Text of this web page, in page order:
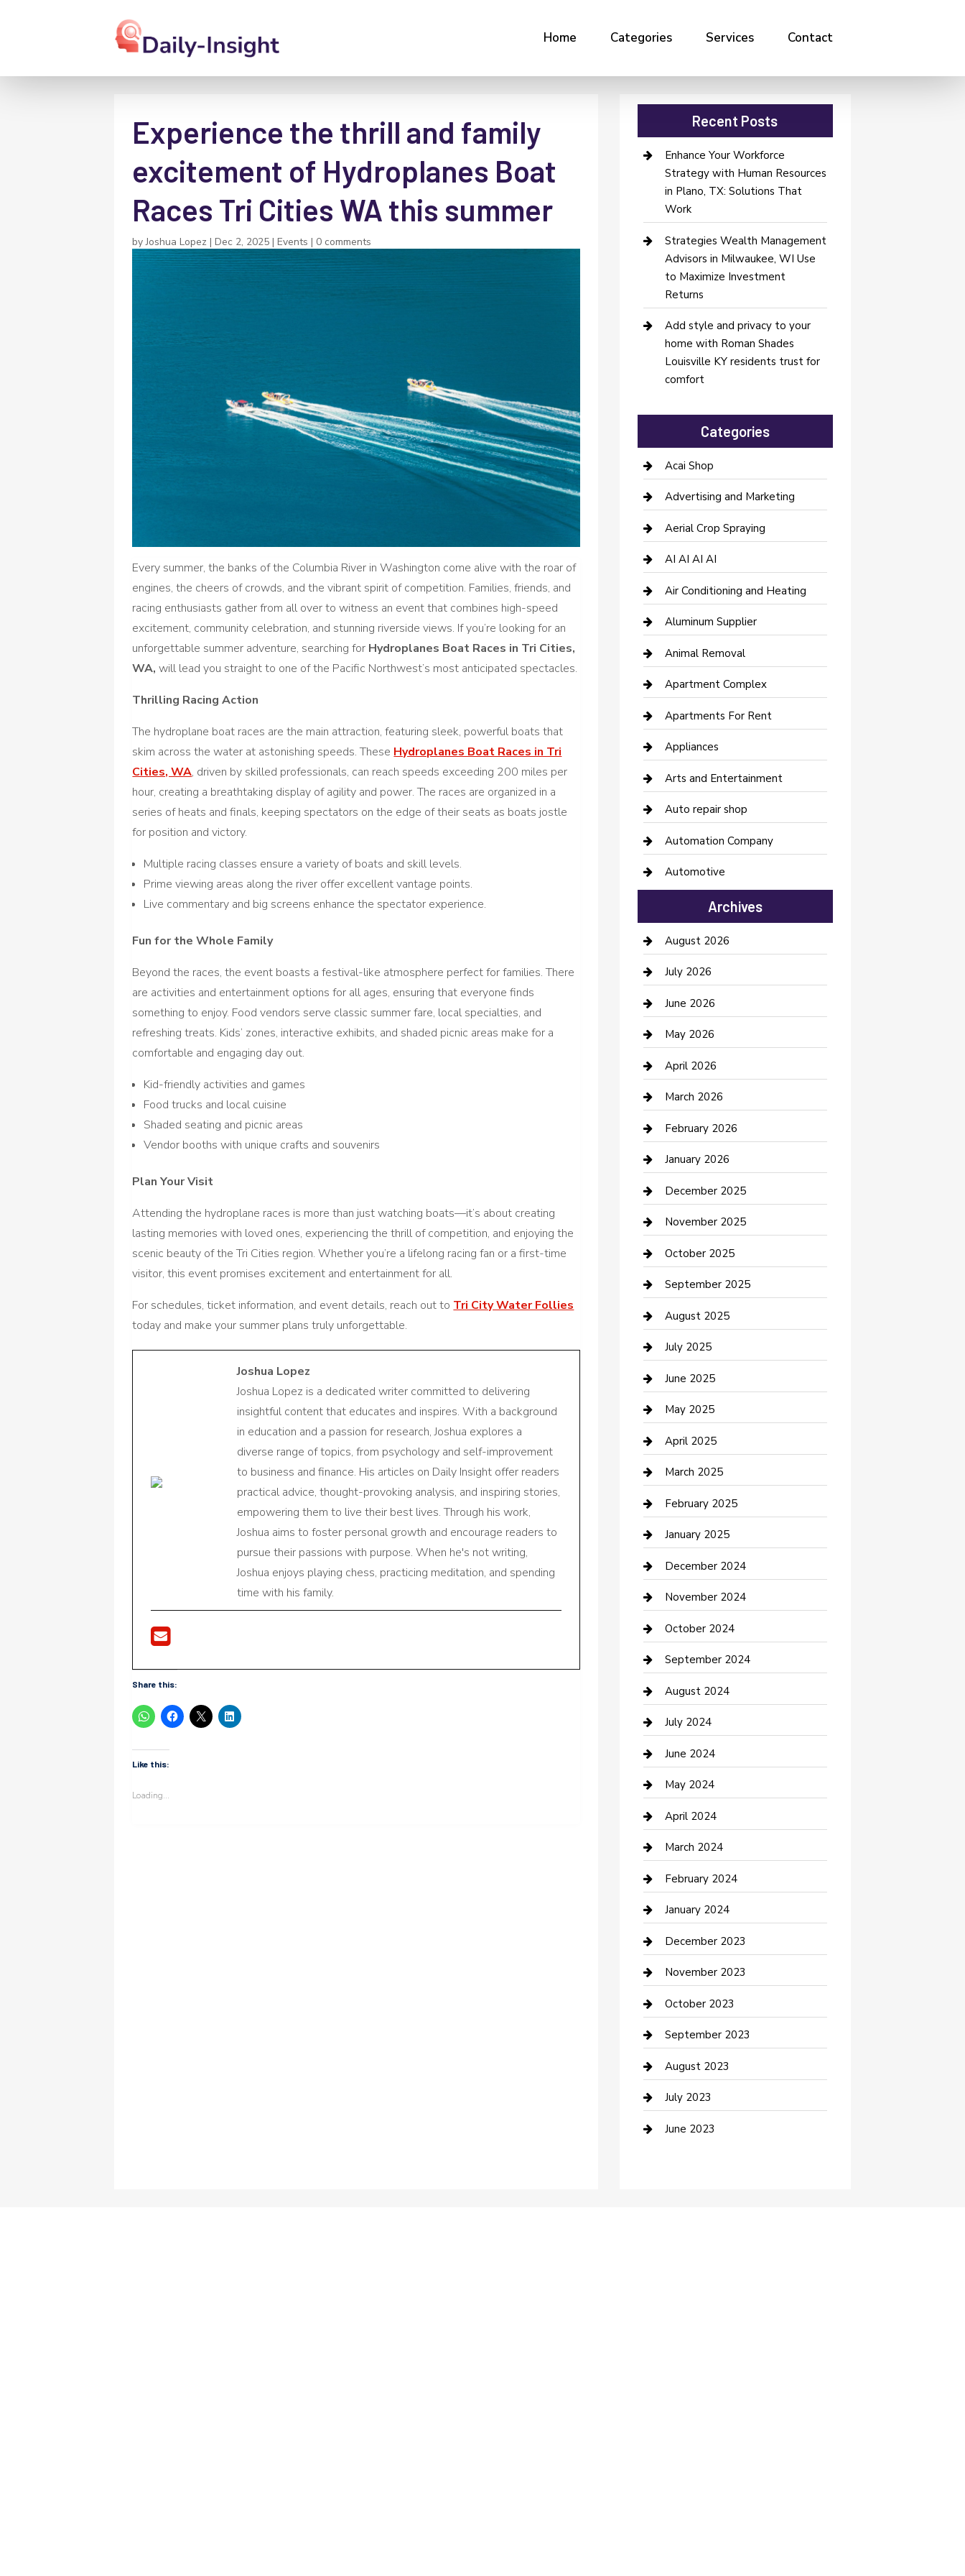
Home Categories Services Contact
Experience the thrill and family
excitement of Hydroplanes Boat
Races Tri Cities WA this summer
byJoshua Lopez |Dec 2, 2025 |Events | 0 comments
Every summer, the banks of the Columbia River in Washington come alive with the roar of
engines, the cheers of crowds, and the vibrant spirit of competition. Families, friends, and
racing enthusiasts gather from all over to witness an event that combines high-speed
excitement, community celebration, and stunning riverside views. If you’re looking for an
unforgettable summer adventure, searching for Hydroplanes Boat Races in Tri Cities,
WA, will lead you straight to one of the Pacific Northwest’s most anticipated spectacles.
Thrilling Racing Action
The hydroplane boat races are the main attraction, featuring sleek, powerful boats that
skim across the water at astonishing speeds. These Hydroplanes Boat Races in Tri
Cities, WA, driven by skilled professionals, can reach speeds exceeding 200 miles per
hour, creating a breathtaking display of agility and power. The races are organized in a
series of heats and finals, keeping spectators on the edge of their seats as boats jostle
for position and victory.
Multiple racing classes ensure a variety of boats and skill levels.
Prime viewing areas along the river offer excellent vantage points.
Live commentary and big screens enhance the spectator experience.
Fun for the Whole Family
Beyond the races, the event boasts a festival-like atmosphere perfect for families. There
are activities and entertainment options for all ages, ensuring that everyone finds
something to enjoy. Food vendors serve classic summer fare, local specialties, and
refreshing treats. Kids’ zones, interactive exhibits, and shaded picnic areas make for a
comfortable and engaging day out.
Kid-friendly activities and games
Food trucks and local cuisine
Shaded seating and picnic areas
Vendor booths with unique crafts and souvenirs
Plan Your Visit
Attending the hydroplane races is more than just watching boats—it’s about creating
lasting memories with loved ones, experiencing the thrill of competition, and enjoying the
scenic beauty of the Tri Cities region. Whether you’re a lifelong racing fan or a first-time
visitor, this event promises excitement and entertainment for all.
For schedules, ticket information, and event details, reach out to Tri City Water Follies
today and make your summer plans truly unforgettable.
Joshua Lopez
Joshua Lopez is a dedicated writer committed to delivering
insightful content that educates and inspires. With a background
in education and a passion for research, Joshua explores a
diverse range of topics, from psychology and self-improvement
to business and finance. His articles on Daily Insight offer readers
practical advice, thought-provoking analysis, and inspiring stories,
empowering them to live their best lives. Through his work,
Joshua aims to foster personal growth and encourage readers to
pursue their passions with purpose. When he's not writing,
Joshua enjoys playing chess, practicing meditation, and spending
time with his family.
Share this:
Like this:
Loading...
Recent Posts
Enhance Your Workforce
Strategy with Human Resources
in Plano, TX: Solutions That
Work
Strategies Wealth Management
Advisors in Milwaukee, WI Use
to Maximize Investment
Returns
Add style and privacy to your
home with Roman Shades
Louisville KY residents trust for
comfort
Categories
Acai Shop
Advertising and Marketing
Aerial Crop Spraying
AI AI AI AI
Air Conditioning and Heating
Aluminum Supplier
Animal Removal
Apartment Complex
Apartments For Rent
Appliances
Arts and Entertainment
Auto repair shop
Automation Company
Automotive
Automotive Services
Bail bonds service
barber shops
Bathroom Remodeling
Beauty Salon and Products
Bicycle Shop
Boat Rental
Business
Business and Investment
cannabis
Canopy
Car Dealerships
Car Rental Agency
Car Wash
Careers and Recruitment
Carpet Cleaning
Casino
Caterer
Chemical Exporter
Chimney Services
Cleaning Service
Closet Services
Clothing and Designers
clothing store
Communication and Technology
Community
Computer and Internet
Construction and Maintenance
Construction and Remodeling
Consultant
Contractor
Counseling
Cremation Service
Custom Acrylic Furniture
Custom Window Covering
Damage Restoration
Dance School
Dance Studio
Dental Care
Dentist
Archives
August 2026
July 2026
June 2026
May 2026
April 2026
March 2026
February 2026
January 2026
December 2025
November 2025
October 2025
September 2025
August 2025
July 2025
June 2025
May 2025
April 2025
March 2025
February 2025
January 2025
December 2024
November 2024
October 2024
September 2024
August 2024
July 2024
June 2024
May 2024
April 2024
March 2024
February 2024
January 2024
December 2023
November 2023
October 2023
September 2023
August 2023
July 2023
June 2023